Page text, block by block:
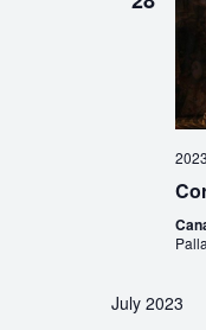
July 2023